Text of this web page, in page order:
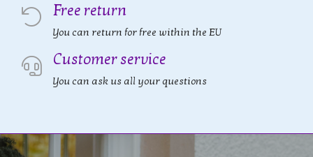
Free return
You can return for free within the EU
Customer service
You can ask us all your questions